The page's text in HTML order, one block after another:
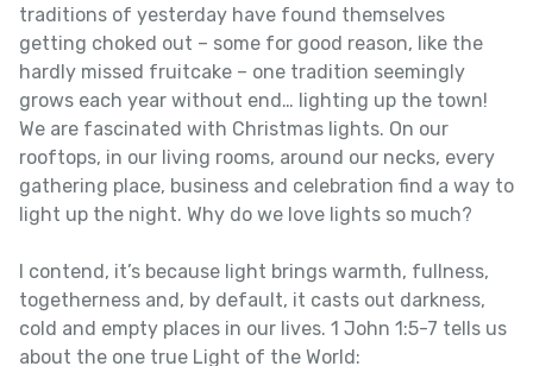
traditions of yesterday have found themselves
getting choked out – some for good reason, like the
hardly missed fruitcake – one tradition seemingly
grows each year without end… lighting up the town!
We are fascinated with Christmas lights. On our
rooftops, in our living rooms, around our necks, every
gathering place, business and celebration find a way to
light up the night. Why do we love lights so much?
I contend, it’s because light brings warmth, fullness,
togetherness and, by default, it casts out darkness,
cold and empty places in our lives. 1 John 1:5-7 tells us
about the one true Light of the World: